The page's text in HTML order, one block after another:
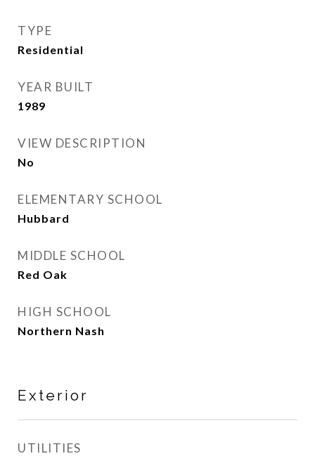
TYPE
Residential
YEAR BUILT
1989
VIEW DESCRIPTION
No
ELEMENTARY SCHOOL
Hubbard
MIDDLE SCHOOL
Red Oak
HIGH SCHOOL
Northern Nash
Exterior
UTILITIES